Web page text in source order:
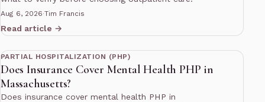
Aug 6, 2026·Tim Francis
Read article →
13 min read
PARTIAL HOSPITALIZATION (PHP)
Does Insurance Cover Mental Health PHP in
Massachusetts?
Does insurance cover mental health PHP in